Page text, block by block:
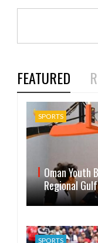
FEATURED
SPORTS
Oman Youth
Regional
SPORTS